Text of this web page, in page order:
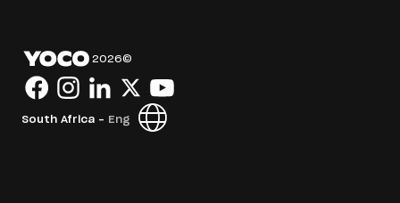
2026©
South Africa - Eng